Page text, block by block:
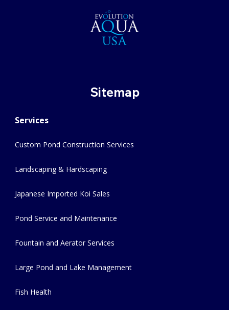
Sitemap
Services
Custom Pond Construction Services
Landscaping & Hardscaping
Japanese Imported Koi Sales
Pond Service and Maintenance
Fountain and Aerator Services
Large Pond and Lake Management
Fish Health